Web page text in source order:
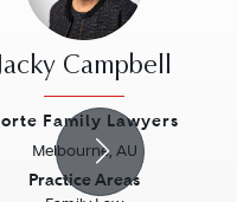
Campbell
Family Lawyers
Melbourne, AU
Practice Areas